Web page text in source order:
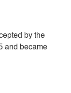
by the
and became